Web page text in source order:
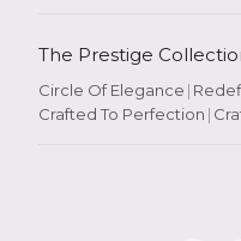
Rate Your
The Prestige
Circle Of Elegance |
Crafted To Perfection |